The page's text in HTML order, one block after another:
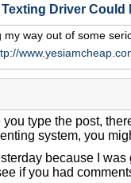
Texting Driver Could
my way out of some
type the post,
system, you
because I
if you had